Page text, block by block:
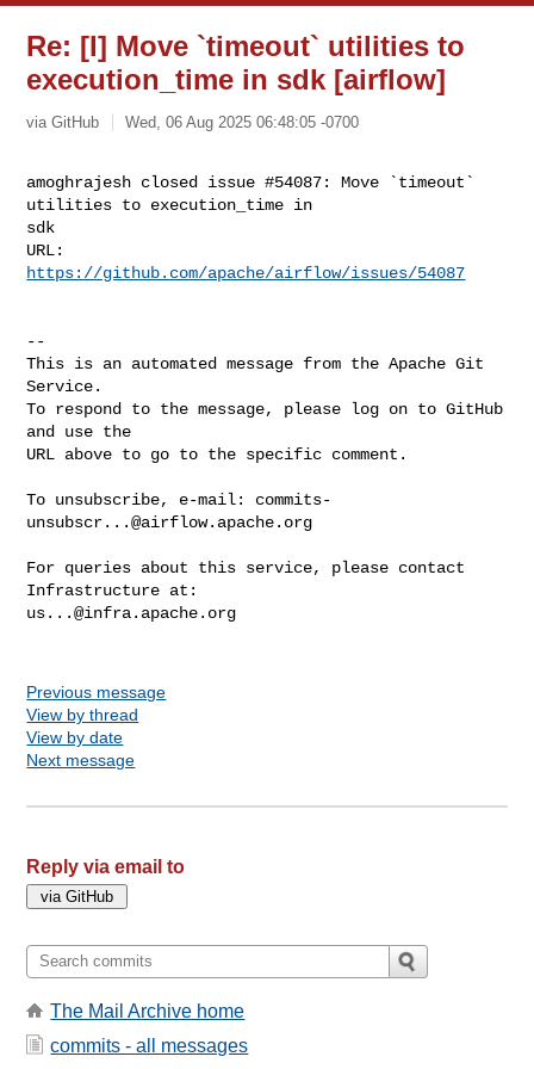
Re: [I] Move `timeout` utilities to
execution_time in sdk [airflow]
via GitHub Wed, 06 Aug 2025 06:48:05 -0700
amoghrajesh closed issue #54087: Move `timeout`
utilities to execution_time in
sdk
https://github.com/apache/airflow/issues/54087
--
This is an automated message from the Apache Git
Service.
To respond to the message, please log on to GitHub
and use the
URL above to go to the specific comment.
To unsubscribe, e-mail: commits-
unsubscr...@airflow.apache.org
For queries about this service, please contact
us...@infra.apache.org
Previous message
View by thread
View by date
Next message
Reply via email to
The Mail Archive home
commits - all messages